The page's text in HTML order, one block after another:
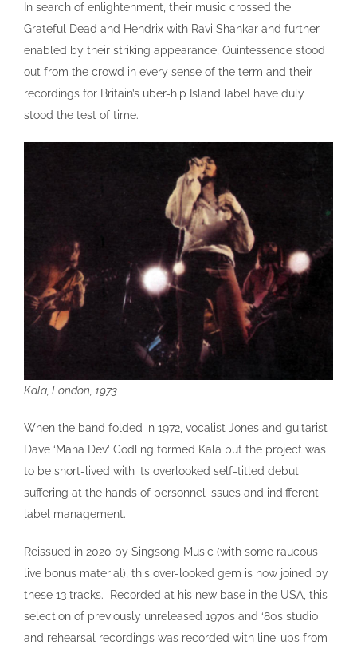
In search of enlightenment, their music crossed the
Grateful Dead and Hendrix with Ravi Shankar and further
enabled by their striking appearance, Quintessence stood
out from the crowd in every sense of the term and their
recordings for Britain’s uber-hip Island label have duly
stood the test of time.
Kala, London, 1973
When the band folded in 1972, vocalist Jones and guitarist
Dave ‘Maha Dev’ Codling formed Kala but the project was
to be short-lived with its overlooked self-titled debut
suffering at the hands of personnel issues and indifferent
label management.
Reissued in 2020 by Singsong Music (with some raucous
live bonus material), this over-looked gem is now joined by
these 13 tracks. Recorded at his new base in the USA, this
selection of previously unreleased 1970s and ‘80s studio
and rehearsal recordings was recorded with line-ups from